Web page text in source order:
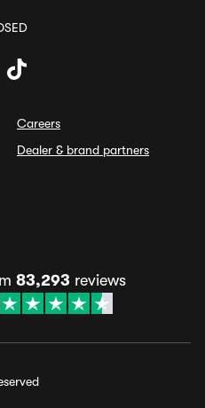
Careers
Dealer & brand partners
83,293 reviews